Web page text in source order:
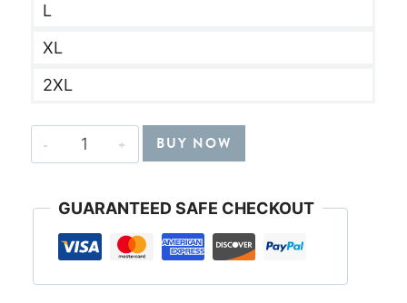
L
XL
2XL
"Just
Give
Jesus"
Black
T-
Shirt
BUY NOW
GUARANTEED SAFE CHECKOUT